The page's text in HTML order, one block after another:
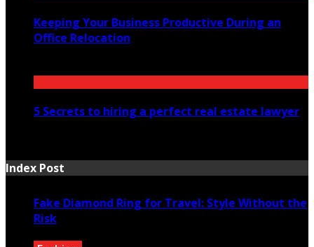
Keeping Your Business Productive During an
Office Relocation
5 Secrets to hiring a perfect real estate lawyer
Index Post
Fake Diamond Ring for Travel: Style Without the
Risk